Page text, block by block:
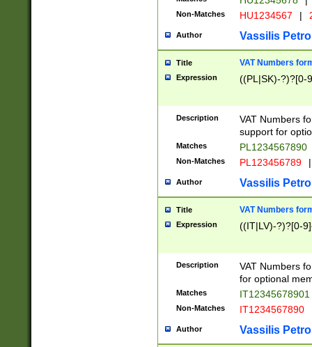
Non-Matches HU1234567 |
Author Vassilis
Title VAT Numbers
Expression ((PL|SK)-?)?[0-
Description
VAT Numbers
support for
Matches PL1234567890
Non-Matches PL123456789 |
Author Vassilis
Title VAT Numbers
Expression ((IT|LV)-?)?[0-
Description
VAT Numbers
for optional
Matches IT12345678901
Non-Matches IT1234567890
Author Vassilis